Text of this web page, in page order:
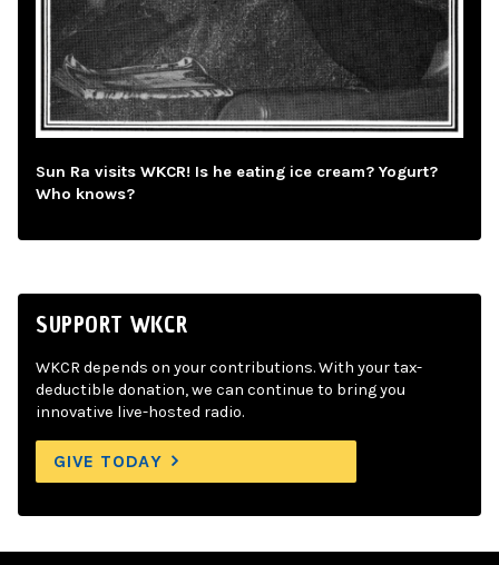
Sun Ra visits WKCR! Is he eating ice cream? Yogurt?
Who knows?
SUPPORT WKCR
WKCR depends on your contributions. With your tax-
deductible donation, we can continue to bring you
innovative live-hosted radio.
GIVE TODAY